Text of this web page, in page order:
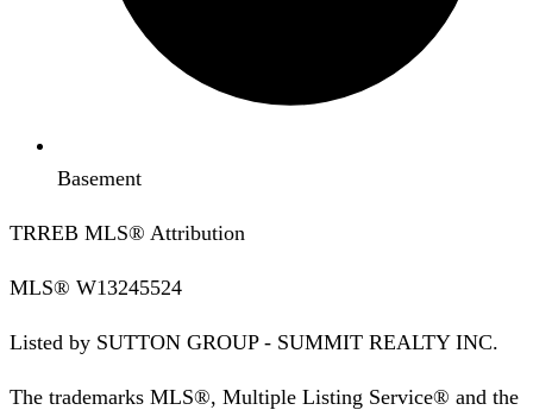
Basement
TRREB MLS® Attribution
MLS® W13245524
Listed by SUTTON GROUP - SUMMIT REALTY INC.
The trademarks MLS®, Multiple Listing Service® and the